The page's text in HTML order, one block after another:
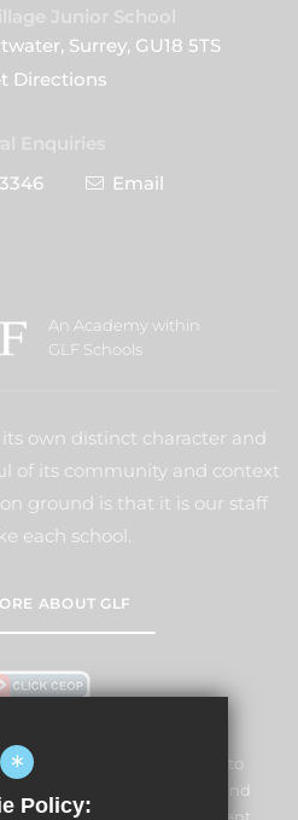
Surrey, GU18 5TS
Directions
Email
An Academy within
GLF Schools
its own distinct character and
of its community and context
ground is that it is our staff
each school.
ABOUT GLF
and Nursery is committed to
the welfare of children and
*
Policy: